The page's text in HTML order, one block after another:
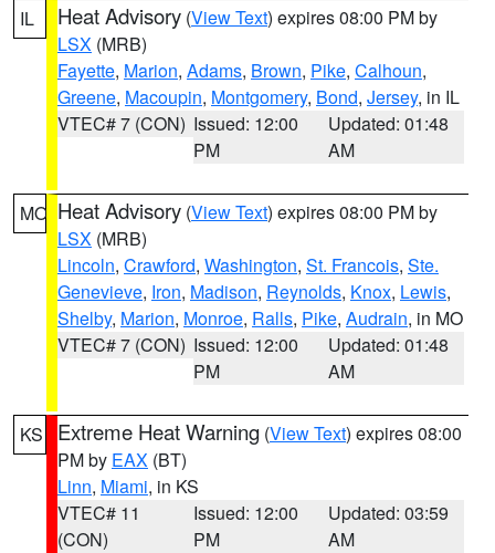
IL Heat Advisory (View Text) expires 08:00 PM by
LSX (MRB)
Fayette, Marion, Adams, Brown, Pike, Calhoun,
Greene, Macoupin, Montgomery, Bond, Jersey, in IL
VTEC# 7 (CON) Issued: 12:00
PM
Updated: 01:48
AM
MO Heat Advisory (View Text) expires 08:00 PM by
LSX (MRB)
Lincoln, Crawford, Washington, St. Francois, Ste.
Genevieve, Iron, Madison, Reynolds, Knox, Lewis,
Shelby, Marion, Monroe, Ralls, Pike, Audrain, in MO
VTEC# 7 (CON) Issued: 12:00
PM
Updated: 01:48
AM
KS Extreme Heat Warning (View Text) expires 08:00
PM by EAX (BT)
Linn, Miami, in KS
VTEC# 11
(CON)
Issued: 12:00
PM
Updated: 03:59
AM